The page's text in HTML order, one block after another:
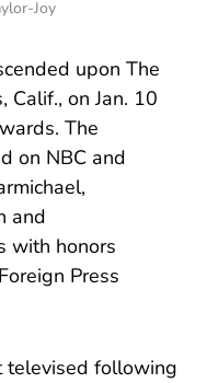
Joy
upon The
Calif., on Jan. 10
The
on NBC and
and
with honors
Press
televised following